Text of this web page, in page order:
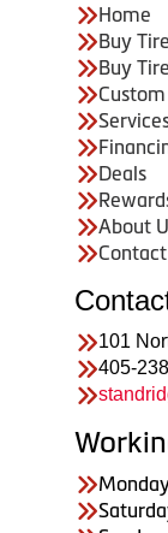
Home
Buy
Buy
Deals
About
101
405-